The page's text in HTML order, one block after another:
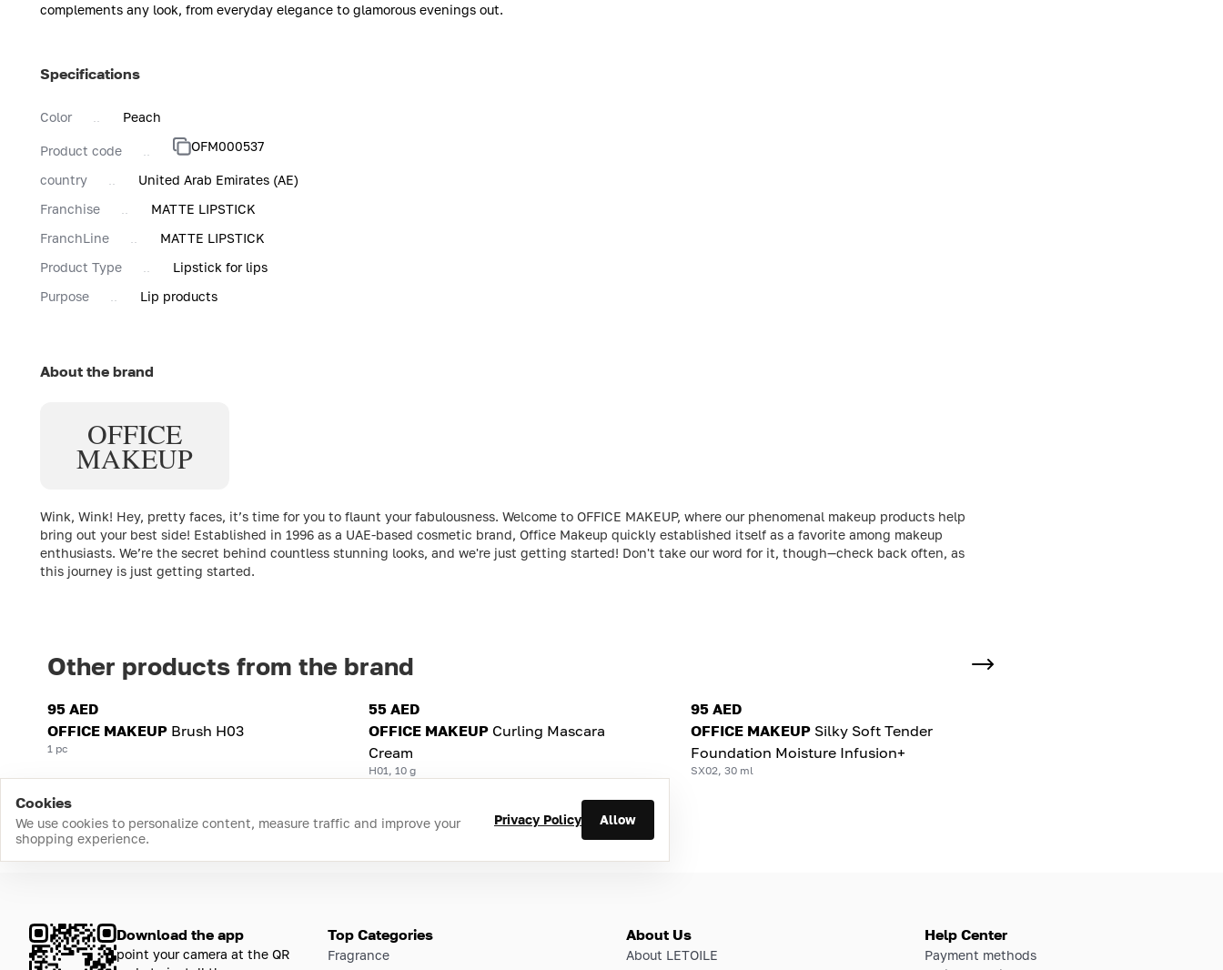
complements any look, from everyday elegance to glamorous evenings out.
Specifications
Color Peach
Product code OFM000537
country
United Arab Emirates (AE)
Franchise
MATTE LIPSTICK
FranchLine
MATTE LIPSTICK
Product Type
Lipstick for lips
Purpose
Lip products
About the brand
OFFICE
MAKEUP
Wink, Wink! Hey, pretty faces, it’s time for you to flaunt your fabulousness. Welcome to OFFICE MAKEUP, where our phenomenal makeup products help
bring out your best side! Established in 1996 as a UAE-based cosmetic brand, Office Makeup quickly established itself as a favorite among makeup
enthusiasts. We’re the secret behind countless stunning looks, and we're just getting started! Don't take our word for it, though—check back often, as
this journey is just getting started.
Other products from the brand
95 AED
OFFICE MAKEUP Brush H03
1 pc
55 AED
OFFICE MAKEUP Curling Mascara
Cream
H01, 10 g
95 AED
OFFICE MAKEUP Silky Soft Tender
Foundation Moisture Infusion+
SX02, 30 ml
Cookies
We use cookies to personalize content, measure traffic and improve your
shopping experience.
Privacy Policy Allow
Download the app
point your camera at the QR
Top Categories
Fragrance
About Us
About LETOILE
Help Center
Payment methods